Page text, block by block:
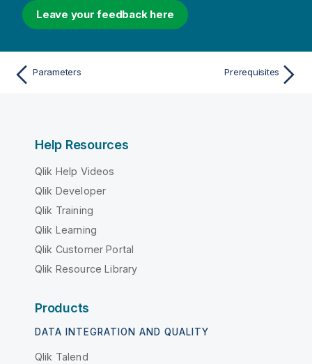
Leave your feedback here
Parameters Prerequisites
Help Resources
Qlik Help Videos
Qlik Developer
Qlik Training
Qlik Learning
Qlik Customer Portal
Qlik Resource Library
Products
DATA INTEGRATION AND QUALITY
Qlik Talend